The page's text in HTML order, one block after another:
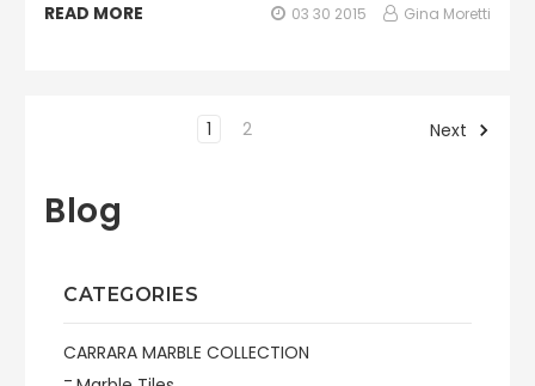
Blog
CATEGORIES
CARRARA MARBLE COLLECTION
READ MORE 03 30 2015 Gina Moretti
1 2 Next